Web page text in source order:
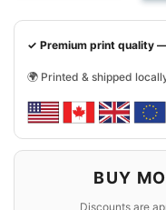
✓ Premium print quality
🌍 Printed & shipped
BUY
Discounts are